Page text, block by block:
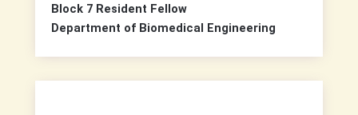
Block 7 Resident Fellow
Department of Biomedical Engineering